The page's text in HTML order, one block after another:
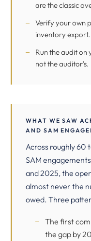
are the classic
Verify your own
inventory export.
Run the audit on
not the auditor's.
WHAT WE SAW
AND SAM
Across roughly 60
SAM
and 2025, the
almost never the
owed. Three
The first
the gap by